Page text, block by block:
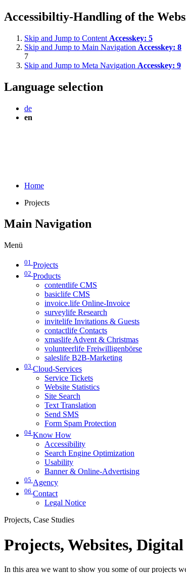
Accessibiltiy-Handling of the
Skip and Jump to Content Accesskey: 5
Skip and Jump to Main Navigation Accesskey: 8
7
Skip and Jump to Meta Navigation Accesskey: 9
Language selection
de
en
Home
Projects
Main Navigation
Menü
01 Projects
02 Products
contentlife CMS
basiclife CMS
invoice.life Online-Invoice
surveylife Research
invitelife Invitations & Guests
contactlife Contacts
xmaslife Advent & Christmas
volunteerlife Freiwilligenbörse
saleslife B2B-Marketing
03 Cloud-Services
Service Tickets
Website Statistics
Site Search
Text Translation
Send SMS
Form Spam Protection
04 Know How
Accessibility
Search Engine Optimization
Usability
Banner & Online-Advertising
05 Agency
06 Contact
Legal Notice
Projects, Case Studies
Projects, Websites,
In this area we want to show you some of our projects